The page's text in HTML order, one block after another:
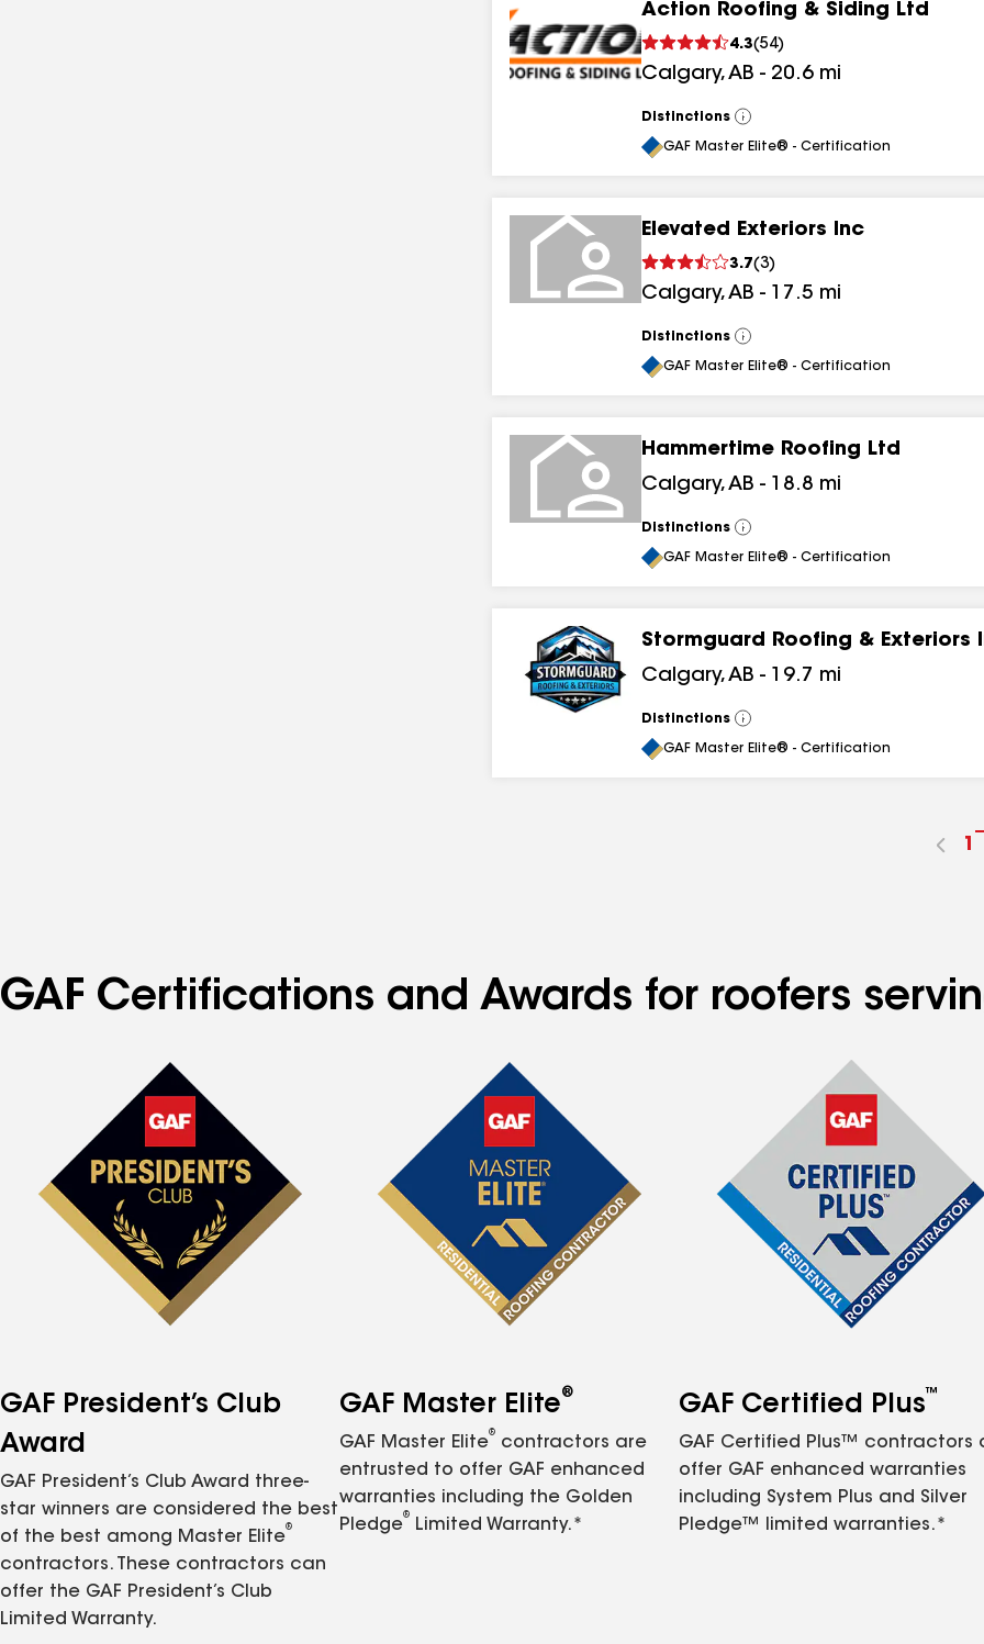
Action Roofing & Siding Ltd
4.3(54)
Calgary,AB - 20.6 mi
Distinctions
View
All
GAF Master Elite® - Certification
Elevated Exteriors Inc
3.7(3)
Calgary,AB - 17.5 mi
Distinctions
View
All
GAF Master Elite® - Certification
Hammertime Roofing Ltd
Calgary,AB - 18.8 mi
Distinctions
View
All
GAF Master Elite® - Certification
Stormguard Roofing & Exteriors
Calgary,AB - 19.7 mi
Distinctions
View
All
GAF Master Elite® - Certification
1
GAF Certifications and Awards for roofers
GAF President’s Club
Award
GAF President’s Club Award three-
star winners are considered the best
of the best among Master Elite
®
contractors. These contractors can
offer the GAF President’s Club
Limited Warranty.
GAF Master Elite®
GAF Master Elite
®
contractors are
entrusted to offer GAF enhanced
warranties including the Golden
Pledge
®
Limited Warranty.*
GAF Certified Plus™
GAF Certified Plus™ contractors
offer GAF enhanced warranties
including System Plus and Silver
Pledge™ limited warranties.*